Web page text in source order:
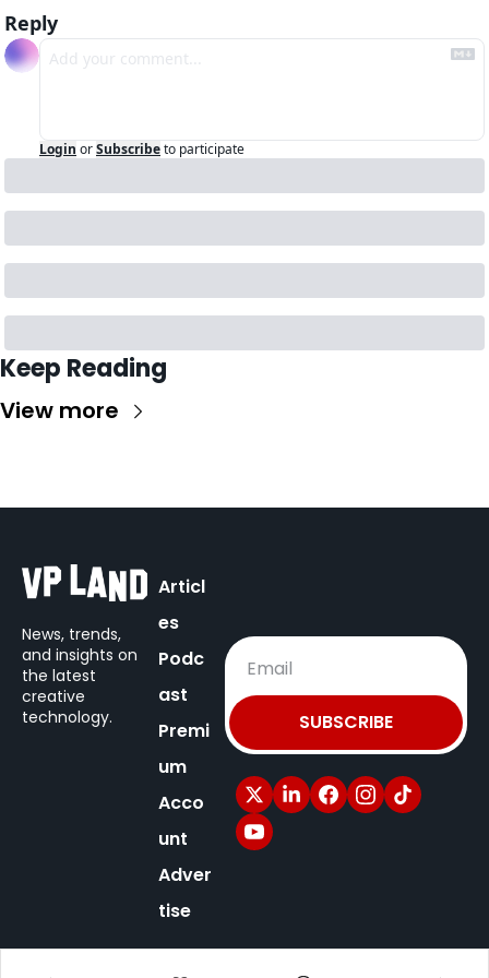
Reply
Login orSubscribeto participate
Keep Reading
View more
News, trends,
and insights on
the latest
creative
technology.
Articl
es
Podc
ast
Premi
um
Acco
unt
Adver
tise
SUBSCRIBE